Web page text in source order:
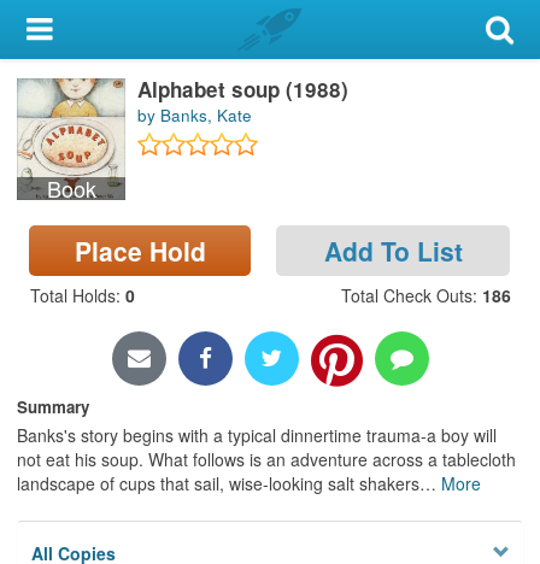
My Account
Library Card
Sign In
Locations & Hours
Book
Alphabet soup (1988)
by Banks, Kate
Place Hold Add To List
Total Holds: 0 Total Check Outs: 186
Summary
Banks's story begins with a typical dinnertime trauma-a boy will
not eat his soup. What follows is an adventure across a tablecloth
landscape of cups that sail, wise-looking salt shakers… More
All Copies